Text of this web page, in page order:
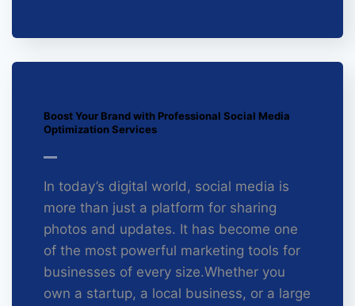
Boost Your Brand with Professional Social Media
Optimization Services
In today’s digital world, social media is
more than just a platform for sharing
photos and updates. It has become one
of the most powerful marketing tools for
businesses of every size.Whether you
own a startup, a local business, or a large